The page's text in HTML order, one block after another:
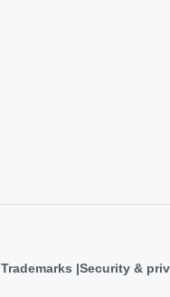
Trademarks Security &